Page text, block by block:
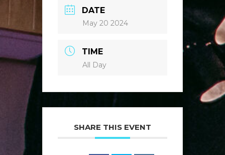
DATE
May 20 2024
TIME
All Day
SHARE THIS EVENT